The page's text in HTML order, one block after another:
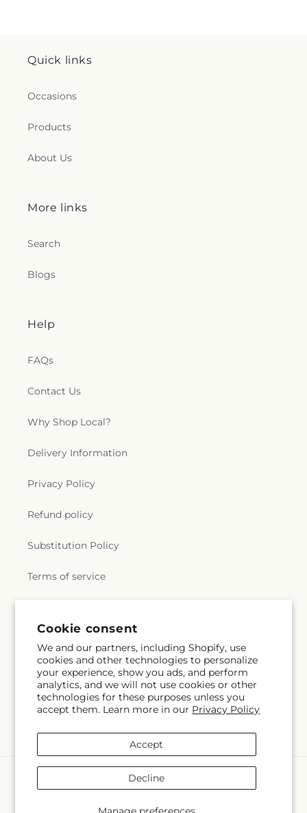
Cookie consent
We and our partners, including Shopify, use
cookies and other technologies to personalize
your experience, show you ads, and perform
analytics, and we will not use cookies or other
technologies for these purposes unless you
accept them. Learn more in our Privacy Policy
Accept
Decline
Quick links
Occasions
Products
About Us
More links
Search
Blogs
Help
FAQs
Contact Us
Why Shop Local?
Delivery Information
Privacy Policy
Refund policy
Substitution Policy
Terms of service
Subscribe to our emails
Email Subscribe
(Twitter)
methods
Veedersburg Florist & Gifts Powered by Shopify and FTD